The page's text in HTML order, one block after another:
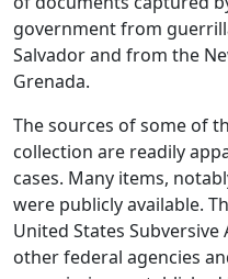
government from
Salvador and from the
Grenada.
The sources of some of
collection are readily
cases. Many items,
were publicly available.
United States
other federal agencies